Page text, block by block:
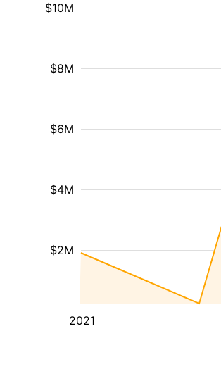
2021
$2M
$4M
$6M
$8M
$10M